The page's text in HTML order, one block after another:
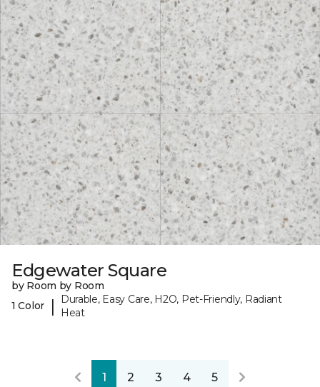
Edgewater Square
by Room by Room
1 Color
|
Durable, Easy Care, H2O, Pet-Friendly, Radiant
Heat
1 2 3 4 5